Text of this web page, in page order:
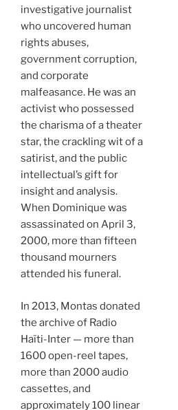
investigative journalist
who uncovered human
rights abuses,
government corruption,
and corporate
malfeasance. He was an
activist who possessed
the charisma of a theater
star, the crackling wit of a
satirist, and the public
intellectual’s gift for
insight and analysis.
When Dominique was
assassinated on April 3,
2000, more than fifteen
thousand mourners
attended his funeral.
In 2013, Montas donated
the archive of Radio
Haïti-Inter — more than
1600 open-reel tapes,
more than 2000 audio
cassettes, and
approximately 100 linear